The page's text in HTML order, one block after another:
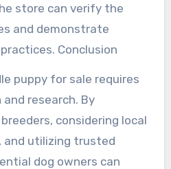
store can verify the
and demonstrate
Conclusion
puppy for sale requires
research. By
considering local
and utilizing trusted
dog owners can